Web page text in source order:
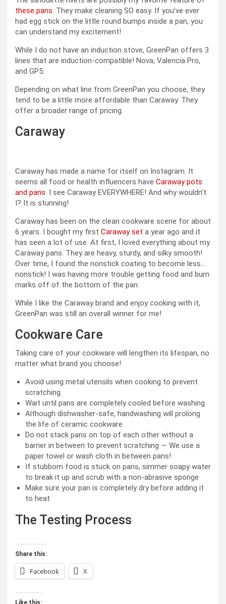
these pans. They make cleaning SO easy. If you’ve ever
had egg stick on the little round bumps inside a pan, you
can understand my excitement!
While I do not have an induction stove, GreenPan offers 3
lines that are induction-compatible! Nova, Valencia Pro,
and GP5.
Depending on what line from GreenPan you choose, they
tend to be a little more affordable than Caraway. They
offer a broader range of pricing.
Caraway
Caraway has made a name for itself on Instagram. It
seems all food or health influencers have Caraway pots
and pans. I see Caraway EVERYWHERE! And why wouldn’t
I? It is stunning!
Caraway has been on the clean cookware scene for about
6 years. I bought my first Caraway set a year ago and it
has seen a lot of use. At first, I loved everything about my
Caraway pans. They are heavy, sturdy, and silky smooth!
Over time, I found the nonstick coating to become less…
nonstick! I was having more trouble getting food and burn
marks off of the bottom of the pan.
While I like the Caraway brand and enjoy cooking with it,
GreenPan was still an overall winner for me!
Cookware Care
Taking care of your cookware will lengthen its lifespan, no
matter what brand you choose!
Avoid using metal utensils when cooking to prevent
scratching
Wait until pans are completely cooled before washing
Although dishwasher-safe, handwashing will prolong
the life of ceramic cookware
Do not stack pans on top of each other without a
barrier in between to prevent scratching — We use a
paper towel or wash cloth in between pans!
If stubborn food is stuck on pans, simmer soapy water
to break it up and scrub with a non-abrasive sponge
Make sure your pan is completely dry before adding it
to heat
The Testing Process
Share this:
Facebook X
Like this: